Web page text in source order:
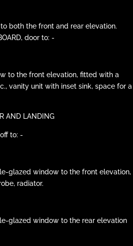
both the front and rear elevation.
door to: -
to the front elevation, fitted with a
vanity unit with inset sink, space for a
AND LANDING
to: -
glazed window to the front elevation,
radiator.
glazed window to the rear elevation